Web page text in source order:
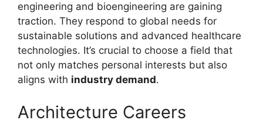
engineering and bioengineering are gaining
traction. They respond to global needs for
sustainable solutions and advanced healthcare
technologies. It’s crucial to choose a field that
not only matches personal interests but also
aligns with industry demand.
Architecture Careers